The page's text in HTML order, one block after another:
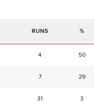
RUNS %
4 50
7 29
31 3